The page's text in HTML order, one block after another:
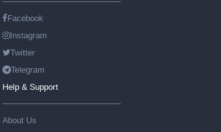
Facebook
Instagram
Twitter
Telegram
Help & Support
About Us